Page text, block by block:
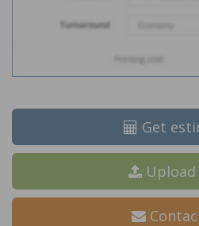
Get
Upload